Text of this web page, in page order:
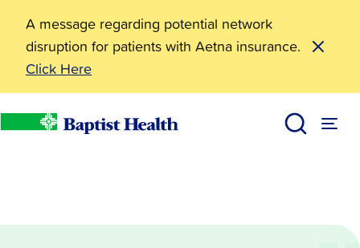
A message regarding potential network
disruption for patients with Aetna insurance.
Click Here